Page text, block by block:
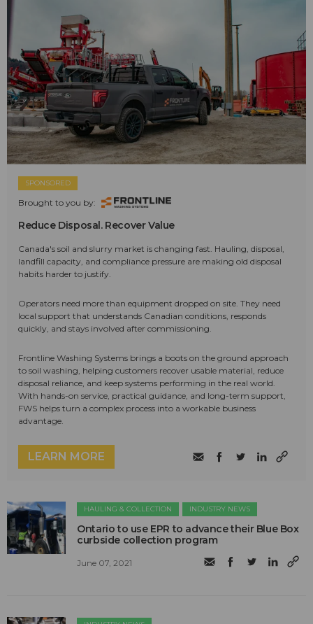
SPONSORED
Brought to you by:
Reduce Disposal. Recover Value
Canada's soil and slurry market is changing fast. Hauling, disposal,
landfill capacity, and compliance pressure are making old disposal
habits harder to justify.
Operators need more than equipment dropped on site. They need
local support that understands Canadian conditions, responds
quickly, and stays involved after commissioning.
Frontline Washing Systems brings a boots on the ground approach
to soil washing, helping customers recover usable material, reduce
disposal reliance, and keep systems performing in the real world.
With hands-on service, practical guidance, and long-term support,
FWS helps turn a complex process into a workable business
advantage.
LEARN MORE
HAULING & COLLECTION INDUSTRY NEWS
Ontario to use EPR to advance their Blue Box
curbside collection program
June 07, 2021